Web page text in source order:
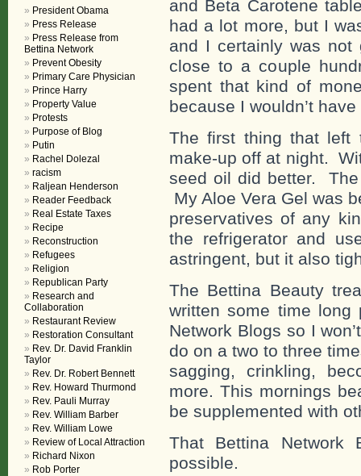
and Beta Carotene
had a lot more, but I
and I certainly was not
close to a couple
spent that kind of
because I wouldn’t
The first thing that left
make-up off at night.
seed oil did better. The
My Aloe Vera Gel was
preservatives of any
the refrigerator and
astringent, but it also
The Bettina Beauty
written some time
Network Blogs so I
do on a two to three
sagging, crinkling,
more. This mornings
be supplemented with
That Bettina Network
possible.
President Obama
Press Release
Press Release from
Bettina Network
Prevent Obesity
Primary Care Physician
Prince Harry
Property Value
Protests
Purpose of Blog
Putin
Rachel Dolezal
racism
Raljean Henderson
Reader Feedback
Real Estate Taxes
Recipe
Reconstruction
Refugees
Religion
Republican Party
Research and
Collaboration
Restaurant Review
Restoration Consultant
Rev. Dr. David Franklin
Taylor
Rev. Dr. Robert Bennett
Rev. Howard Thurmond
Rev. Pauli Murray
Rev. William Barber
Rev. William Lowe
Review of Local Attraction
Richard Nixon
Rob Porter